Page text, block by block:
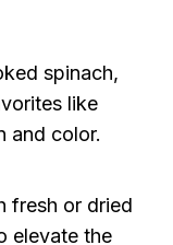
spinach,
like
and color.
fresh or dried
elevate the